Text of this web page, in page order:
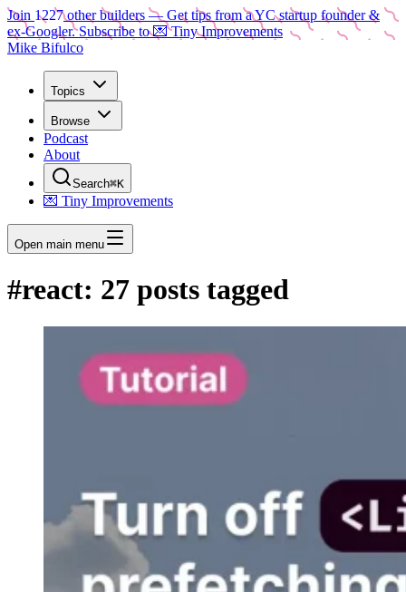
Join 1227other builders — Get tips from a YC startup founder &
ex-Googler. Subscribe to 💌 Tiny Improvements
Mike Bifulco
Topics
Browse
Podcast
About
Search⌘K
💌 Tiny Improvements
Open main menu
#react: 27 posts tagged